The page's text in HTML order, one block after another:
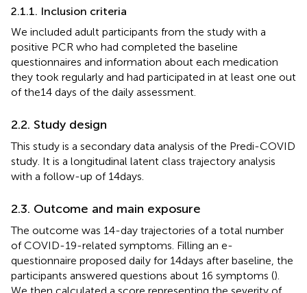
2.1.1. Inclusion criteria
We included adult participants from the study with a
positive PCR who had completed the baseline
questionnaires and information about each medication
they took regularly and had participated in at least one out
of the14 days of the daily assessment.
2.2. Study design
This study is a secondary data analysis of the Predi-COVID
study. It is a longitudinal latent class trajectory analysis
with a follow-up of 14 days.
2.3. Outcome and main exposure
The outcome was 14-day trajectories of a total number
of COVID-19-related symptoms. Filling an e-
questionnaire proposed daily for 14 days after baseline, the
participants answered questions about 16 symptoms ().
We then calculated a score representing the severity of